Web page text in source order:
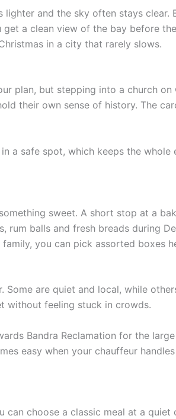
lighter and the sky often stays
get a clean view of the bay before
in a city that rarely slows.
plan, but stepping into a church
their own sense of history. The
a safe spot, which keeps the
sweet. A short stop at a
rum balls and fresh breads during
you can pick assorted boxes
Some are quiet and local, while
without feeling stuck in crowds.
Bandra Reclamation for the
easy when your chauffeur
choose a classic meal at a